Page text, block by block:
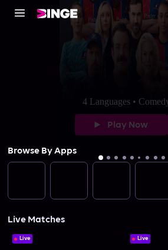
4 Languages •
Play Now
Browse By Apps
Live Matches
Live Live